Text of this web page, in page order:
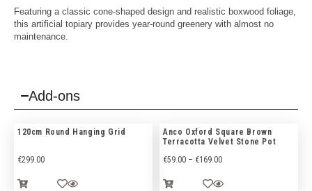
Featuring a classic cone-shaped design and realistic boxwood foliage,
this artificial topiary provides year-round greenery with almost no
maintenance.
Add-ons
120cm Round Hanging Grid
€299.00
Anco Oxford Square Brown
Terracotta Velvet Stone Pot
€59.00 – €169.00